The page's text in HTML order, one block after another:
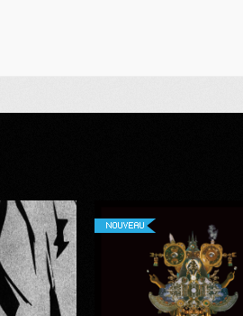
NOUVEAU